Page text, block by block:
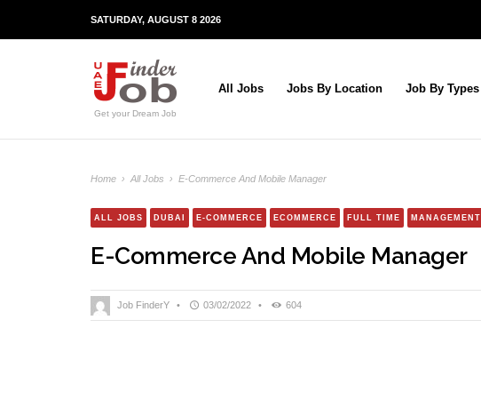
SATURDAY, AUGUST 8 2026
Get your Dream Job
All Jobs Jobs By Location Job By Types
Home › All Jobs › E-Commerce And Mobile Manager
ALL JOBS DUBAI E-COMMERCE ECOMMERCE FULL TIME MANAGEMENT
E-Commerce And Mobile Manager
Job FinderY • 03/02/2022 • 604